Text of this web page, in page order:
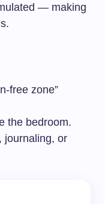
— making
free zone”
the bedroom.
journaling, or